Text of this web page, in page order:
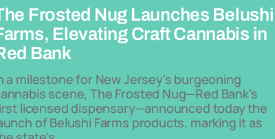
Frosted Nug Launches Belushi
Elevating Craft Cannabis in
Bank
a milestone for New Jersey's burgeoning
scene, The Frosted Nug—Red Bank’s
licensed dispensary—announced today the
of Belushi Farms products, marking it as